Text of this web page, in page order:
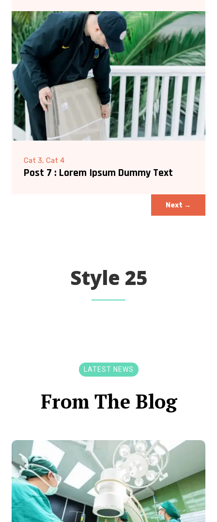
Cat 3, Cat 4
Post 7 : Lorem Ipsum Dummy Text
Next →
Style 25
LATEST NEWS
From The Blog